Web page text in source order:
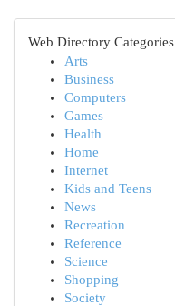
Web Directory Categories
Arts
Business
Computers
Games
Health
Home
Internet
Kids and Teens
News
Recreation
Reference
Science
Shopping
Society